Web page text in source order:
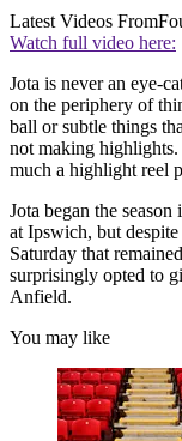
Latest Videos From
Watch full video here:
Jota is never an eye-
on the periphery of
ball or subtle things
not making
much a highlight reel
Jota began the
at Ipswich, but
Saturday that
surprisingly opted to
Anfield.
You may like